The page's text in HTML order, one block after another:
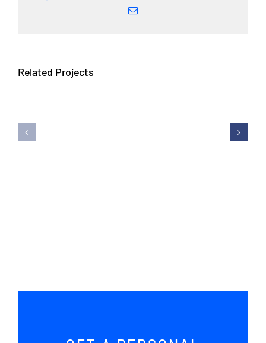
Email
Related Projects
Fitness